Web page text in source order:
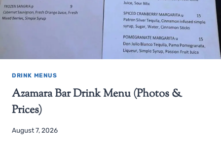
DRINK MENUS
Azamara Bar Drink Menu (Photos &
Prices)
August 7, 2026